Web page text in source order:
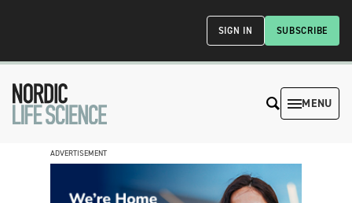
SUBSCRIBE
SIGN IN
MENU
ADVERTISEMENT